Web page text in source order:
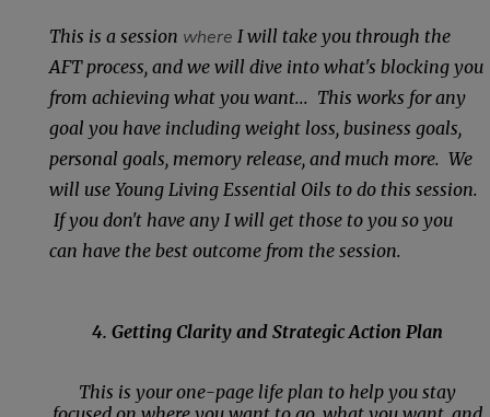
This is a session where I will take you through the
AFT process, and we will dive into what's blocking you
from achieving what you want... This works for any
goal you have including weight loss, business goals,
personal goals, memory release, and much more. We
will use Young Living Essential Oils to do this session.
If you don't have any I will get those to you so you
can have the best outcome from the session.
4. Getting Clarity and Strategic Action Plan
This is your one-page life plan to help you stay